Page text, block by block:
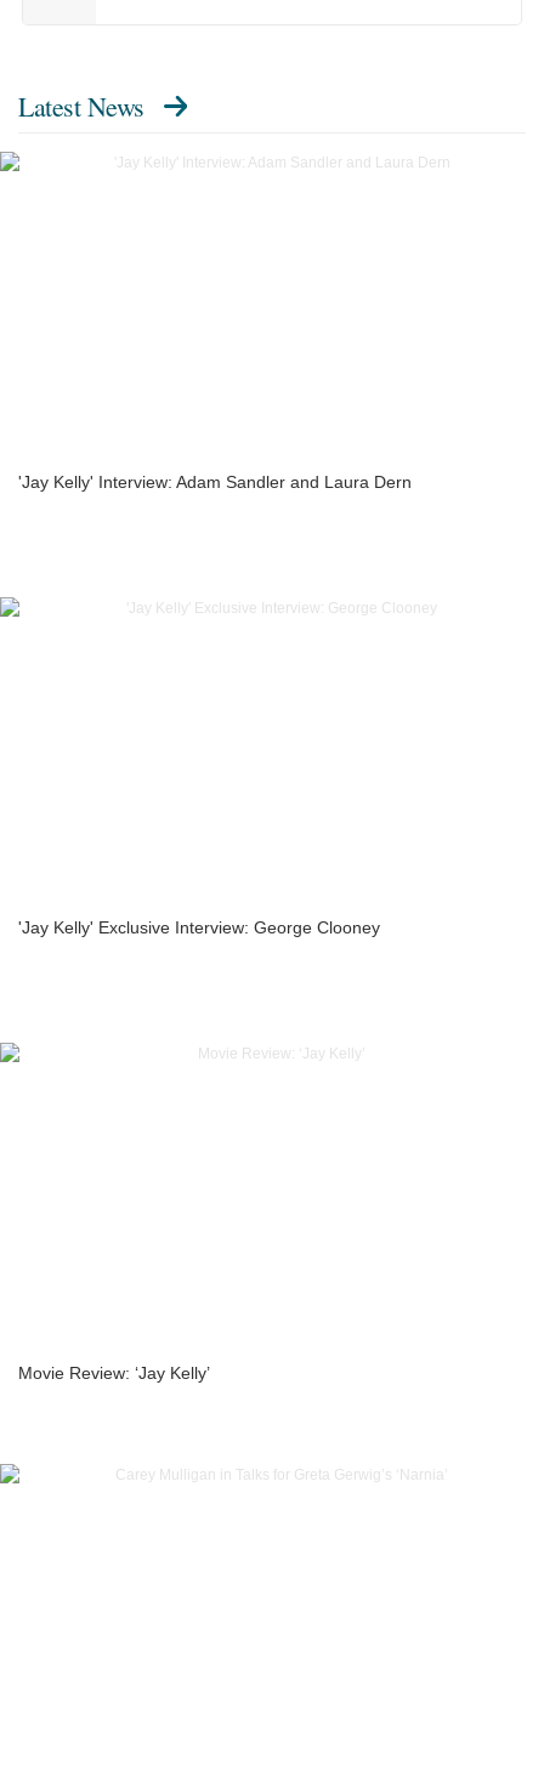
Latest News
'Jay Kelly' Interview: Adam Sandler and Laura Dern
'Jay Kelly' Exclusive Interview: George Clooney
Movie Review: ‘Jay Kelly’